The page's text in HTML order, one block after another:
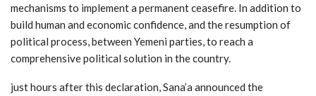
mechanisms to implement a permanent ceasefire. In addition to
build human and economic confidence, and the resumption of
political process, between Yemeni parties, to reach a
comprehensive political solution in the country.
just hours after this declaration, Sana’a announced the